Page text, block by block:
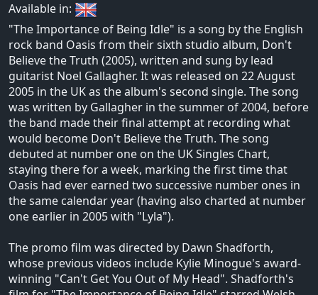
Available in:
"The Importance of Being Idle" is a song by the English
rock band Oasis from their sixth studio album, Don't
Believe the Truth (2005), written and sung by lead
guitarist Noel Gallagher. It was released on 22 August
2005 in the UK as the album's second single. The song
was written by Gallagher in the summer of 2004, before
the band made their final attempt at recording what
would become Don't Believe the Truth. The song
debuted at number one on the UK Singles Chart,
staying there for a week, marking the first time that
Oasis had ever earned two successive number ones in
the same calendar year (having also charted at number
one earlier in 2005 with "Lyla").
The promo film was directed by Dawn Shadforth,
whose previous videos include Kylie Minogue's award-
winning "Can't Get You Out of My Head". Shadforth's